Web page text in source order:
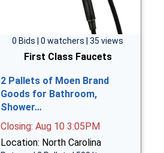
0 Bids | 0 watchers | 35 views
First Class Faucets
2 Pallets of Moen Brand
Goods for Bathroom,
Shower…
Closing: Aug 10 3:05PM
Location: North Carolina